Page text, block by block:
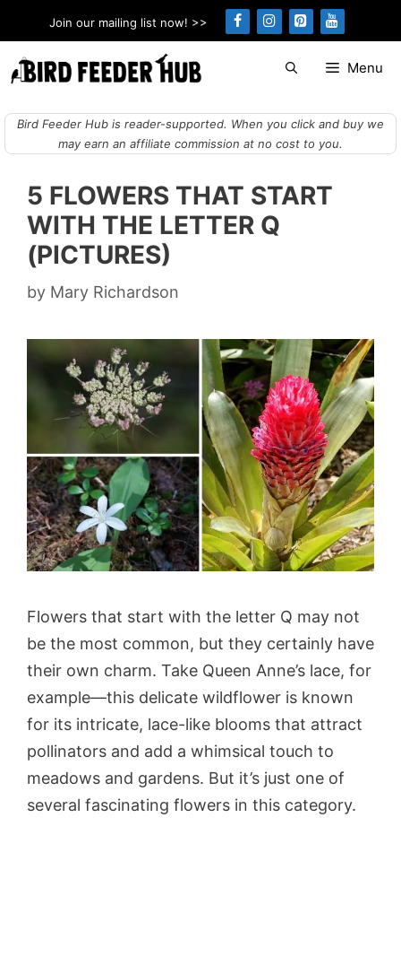
to
content
Join our mailing list now! >>
Menu
Bird Feeder Hub is reader-supported. When you click and buy we
may earn an affiliate commission at no cost to you.
5 FLOWERS THAT START
WITH THE LETTER Q
(PICTURES)
by Mary Richardson
Flowers that start with the letter Q may not
be the most common, but they certainly have
their own charm. Take Queen Anne’s lace, for
example—this delicate wildflower is known
for its intricate, lace-like blooms that attract
pollinators and add a whimsical touch to
meadows and gardens. But it’s just one of
several fascinating flowers in this category.